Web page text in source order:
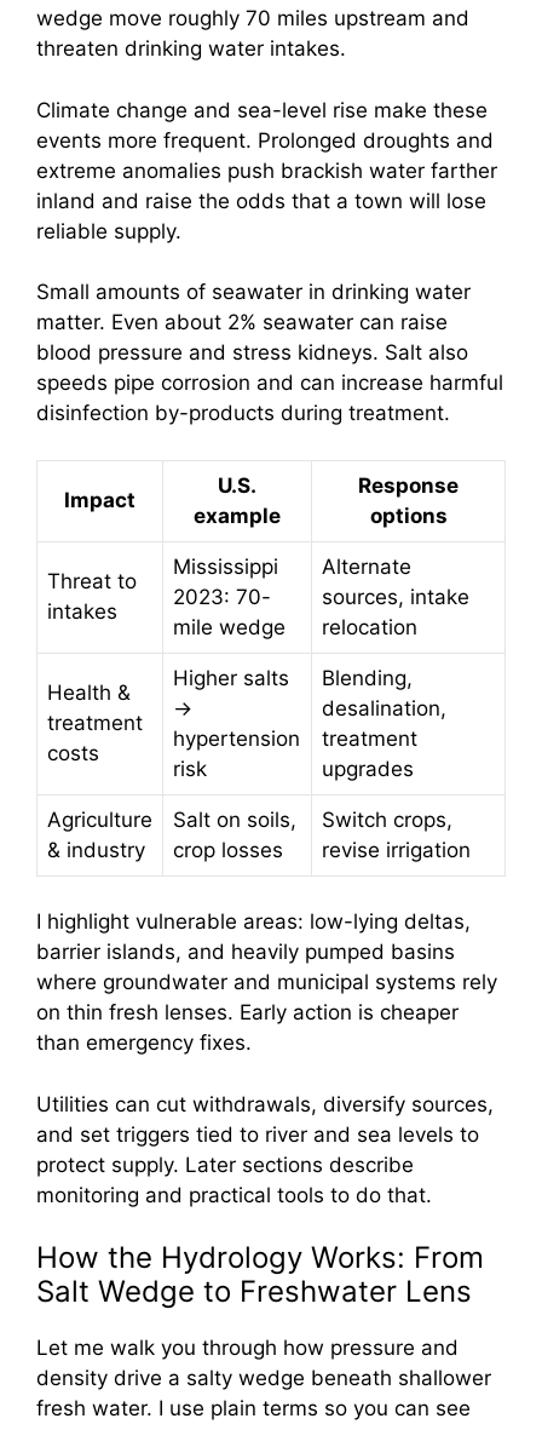
wedge move roughly 70 miles upstream and
threaten drinking water intakes.
Climate change and sea-level rise make these
events more frequent. Prolonged droughts and
extreme anomalies push brackish water farther
inland and raise the odds that a town will lose
reliable supply.
Small amounts of seawater in drinking water
matter. Even about 2% seawater can raise
blood pressure and stress kidneys. Salt also
speeds pipe corrosion and can increase harmful
disinfection by-products during treatment.
Impact
U.S.
example
Response
options
Threat to
intakes
Mississippi
2023: 70-
mile wedge
Alternate
sources, intake
relocation
Health &
treatment
costs
Higher salts
→
hypertension
risk
Blending,
desalination,
treatment
upgrades
Agriculture
& industry
Salt on soils,
crop losses
Switch crops,
revise irrigation
I highlight vulnerable areas: low-lying deltas,
barrier islands, and heavily pumped basins
where groundwater and municipal systems rely
on thin fresh lenses. Early action is cheaper
than emergency fixes.
Utilities can cut withdrawals, diversify sources,
and set triggers tied to river and sea levels to
protect supply. Later sections describe
monitoring and practical tools to do that.
How the Hydrology Works: From
Salt Wedge to Freshwater Lens
Let me walk you through how pressure and
density drive a salty wedge beneath shallower
fresh water. I use plain terms so you can see